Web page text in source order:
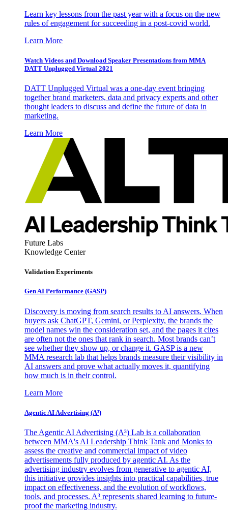
Learn key lessons from the past year with a focus on the new
rules of engagement for succeeding in a post-covid world.
Learn More
Watch Videos and Download Speaker Presentations from MMA
DATT Unplugged Virtual 2021
DATT Unplugged Virtual was a one-day event bringing
together brand marketers, data and privacy experts and other
thought leaders to discuss and define the future of data in
marketing.
Learn More
Future Labs
Knowledge Center
Validation Experiments
Gen AI Performance (GASP)
Discovery is moving from search results to AI answers. When
buyers ask ChatGPT, Gemini, or Perplexity, the brands the
model names win the consideration set, and the pages it cites
are often not the ones that rank in search. Most brands can’t
see whether they show up, or change it. GASP is a new
MMA research lab that helps brands measure their visibility in
AI answers and prove what actually moves it, quantifying
how much is in their control.
Learn More
Agentic AI Advertising (A³)
The Agentic AI Advertising (A³) Lab is a collaboration
between MMA's AI Leadership Think Tank and Monks to
assess the creative and commercial impact of video
advertisements fully produced by agentic AI. As the
advertising industry evolves from generative to agentic AI,
this initiative provides insights into practical capabilities, true
impact on effectiveness, and the evolution of workflows,
tools, and processes. A³ represents shared learning to future-
proof the marketing industry.